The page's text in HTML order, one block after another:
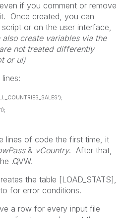
if you comment or remove
Once created, you can
or on the user interface,
also create variables via the
not treated differently
or ui)
lines of code the first time, it
& vCountry. After that,
.QVW.
the table [LOAD_STATS],
for error conditions.
a row for every input file